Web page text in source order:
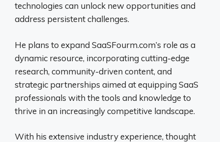
technologies can unlock new opportunities and
address persistent challenges.
He plans to expand SaaSFourm.com’s role as a
dynamic resource, incorporating cutting-edge
research, community-driven content, and
strategic partnerships aimed at equipping SaaS
professionals with the tools and knowledge to
thrive in an increasingly competitive landscape.
With his extensive industry experience, thought